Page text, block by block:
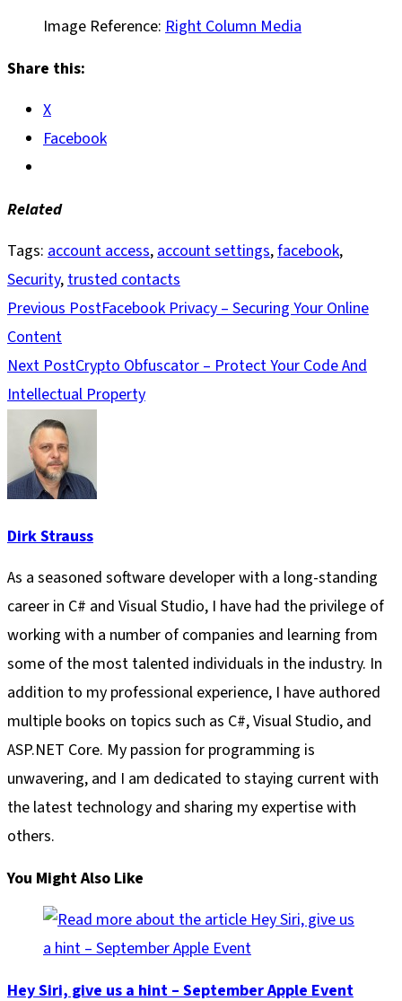
Image Reference: Right Column Media
Share this:
X
Facebook
Related
Tags: account access,account settings,facebook,
Security,trusted contacts
Read
more
articles
Previous PostFacebook Privacy – Securing Your Online
Content
Next PostCrypto Obfuscator – Protect Your Code And
Intellectual Property
Dirk Strauss
As a seasoned software developer with a long-standing
career in C# and Visual Studio, I have had the privilege of
working with a number of companies and learning from
some of the most talented individuals in the industry. In
addition to my professional experience, I have authored
multiple books on topics such as C#, Visual Studio, and
ASP.NET Core. My passion for programming is
unwavering, and I am dedicated to staying current with
the latest technology and sharing my expertise with
others.
You Might Also Like
Hey Siri, give us a hint – September Apple Event